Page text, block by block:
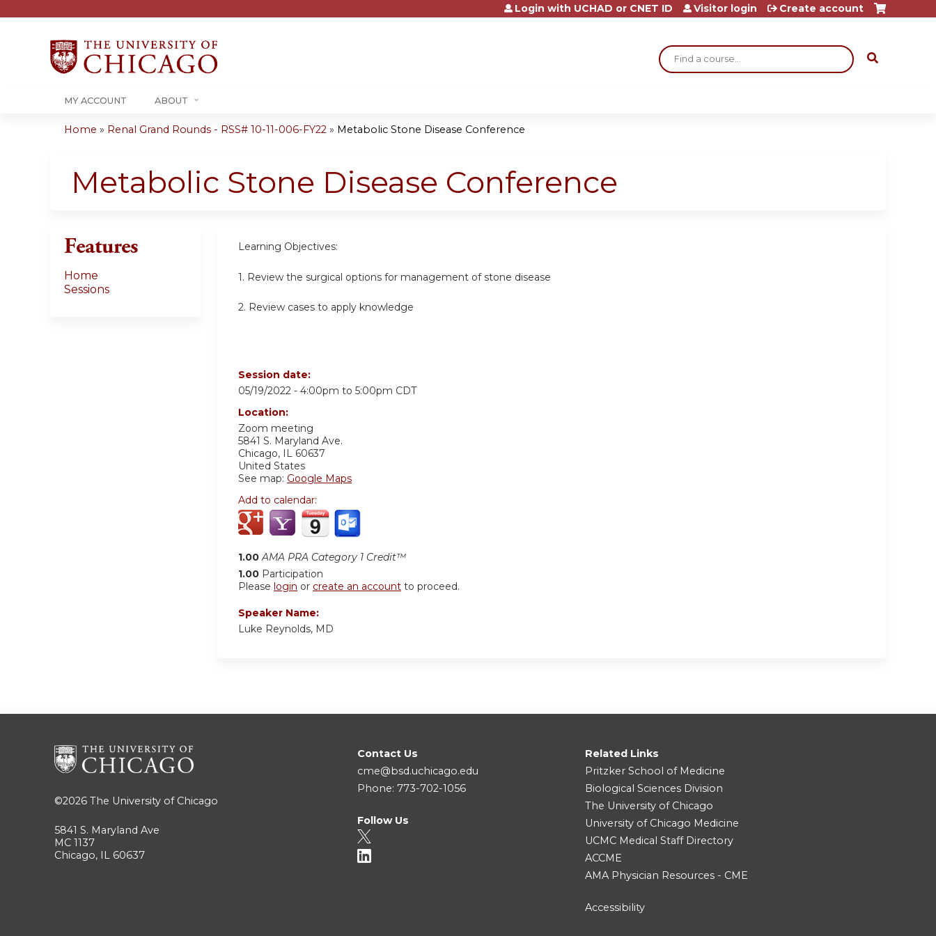
Jump to content
Search
Login with UCHAD or CNET ID Visitor login Create account
MY ACCOUNT ABOUT
are
Home » Renal Grand Rounds - RSS# 10-11-006-FY22 » Metabolic Stone Disease Conference
Metabolic Stone Disease Conference
Learning Objectives:
1. Review the surgical options for management of stone disease
2. Review cases to apply knowledge
Session date:
05/19/2022 - 4:00pm to 5:00pm CDT
Location:
Zoom meeting
5841 S. Maryland Ave.
Chicago, IL 60637
United States
See map: Google Maps
Add to calendar:
1.00 AMA PRA Category 1 Credit™
1.00 Participation
Please login or create an account to proceed.
Speaker Name:
Luke Reynolds, MD
Features
Home
Sessions
©2026 The University of Chicago
5841 S. Maryland Ave
MC 1137
Chicago, IL 60637
Contact Us
cme@bsd.uchicago.edu
Phone: 773-702-1056
Follow Us
Related Links
Pritzker School of Medicine
Biological Sciences Division
The University of Chicago
University of Chicago Medicine
UCMC Medical Staff Directory
ACCME
AMA Physician Resources - CME
Accessibility